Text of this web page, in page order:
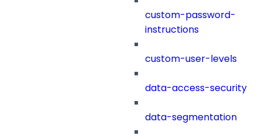
custom-password-
instructions
custom-user-levels
data-access-security
data-segmentation